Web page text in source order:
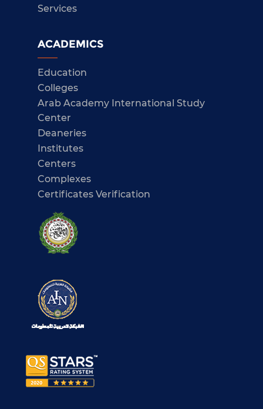
Services
ACADEMICS
Education
Colleges
Arab Academy International Study
Center
Deaneries
Institutes
Centers
Complexes
Certificates Verification